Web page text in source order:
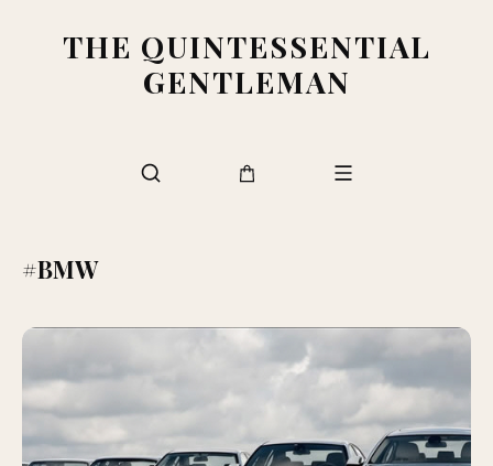
THE QUINTESSENTIAL
GENTLEMAN
#BMW